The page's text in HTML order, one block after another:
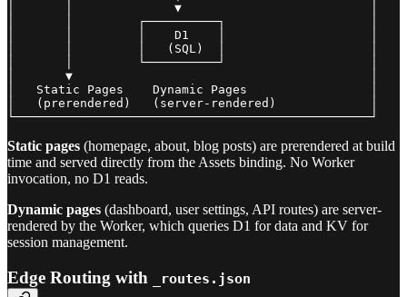
│       │              ▼                          │
│       │         ┌──────────┐                    │
│       │         │    D1    │                    │
│       │         │   (SQL)  │                    │
│       │         └──────────┘                    │
│       ▼                                         │
│   Static Pages    Dynamic Pages                 │
│   (prerendered)   (server-rendered)             │
Static pages (homepage, about, blog posts) are prerendered at build
time and served directly from the Assets binding. No Worker
invocation, no D1 reads.
Dynamic pages (dashboard, user settings, API routes) are server-
rendered by the Worker, which queries D1 for data and KV for
session management.
Edge Routing with _routes.json